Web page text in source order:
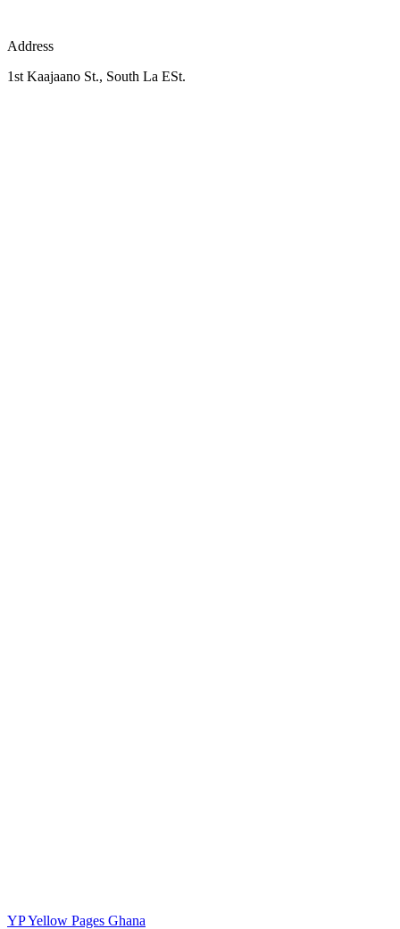
Address
1st Kaajaano St., South La ESt.
YPYellow Pages Ghana